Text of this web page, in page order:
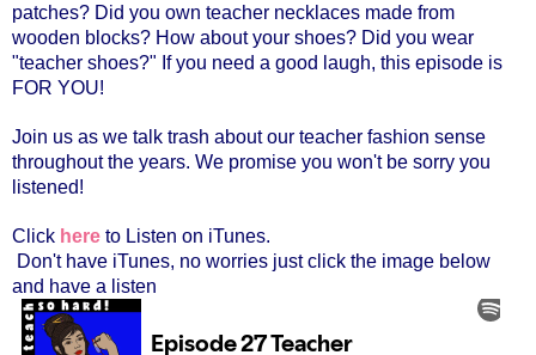
patches? Did you own teacher necklaces made from
wooden blocks? How about your shoes? Did you wear
"teacher shoes?" If you need a good laugh, this episode is
FOR YOU!
Join us as we talk trash about our teacher fashion sense
throughout the years. We promise you won't be sorry you
listened!
Click here to Listen on iTunes.
Don't have iTunes, no worries just click the image below
and have a listen